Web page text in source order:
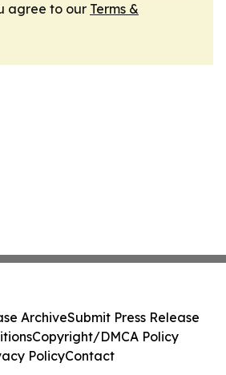
agree to our Terms &
ArchiveSubmit Press Release
Copyright/DMCA Policy
PolicyContact